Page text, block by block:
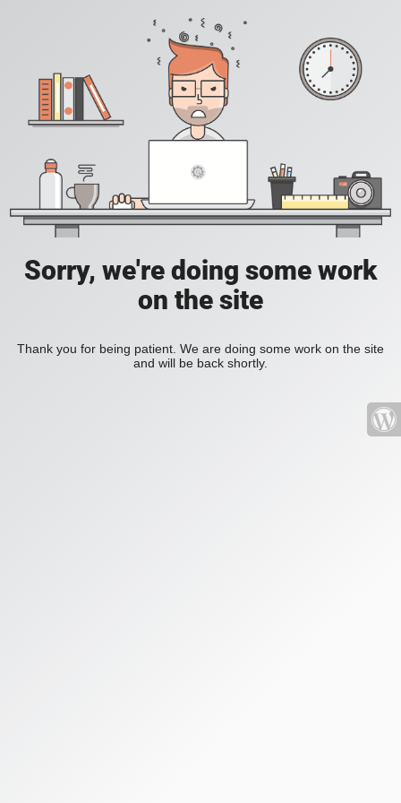
Sorry, we're doing some work
on the site
Thank you for being patient. We are doing some work on the site
and will be back shortly.